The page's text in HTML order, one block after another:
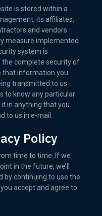
is stored within a
its affiliates,
and vendors.
measure implemented
system is
the complete security of
that information you
transmitted to us
to know any particular
in anything that you
to us in e-mail.
Policy
time to time. If we
in the future, we’ll
by continuing to use the
accept and agree to